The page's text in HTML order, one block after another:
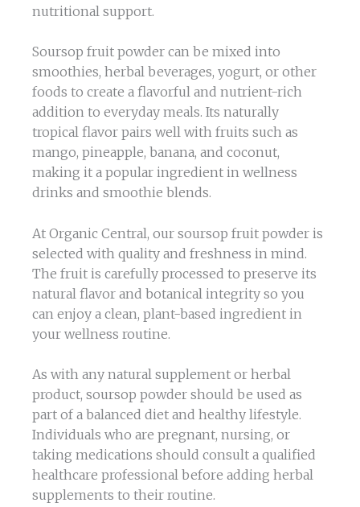
nutritional support.
Soursop fruit powder can be mixed into
smoothies, herbal beverages, yogurt, or other
foods to create a flavorful and nutrient-rich
addition to everyday meals. Its naturally
tropical flavor pairs well with fruits such as
mango, pineapple, banana, and coconut,
making it a popular ingredient in wellness
drinks and smoothie blends.
At Organic Central, our soursop fruit powder is
selected with quality and freshness in mind.
The fruit is carefully processed to preserve its
natural flavor and botanical integrity so you
can enjoy a clean, plant-based ingredient in
your wellness routine.
As with any natural supplement or herbal
product, soursop powder should be used as
part of a balanced diet and healthy lifestyle.
Individuals who are pregnant, nursing, or
taking medications should consult a qualified
healthcare professional before adding herbal
supplements to their routine.